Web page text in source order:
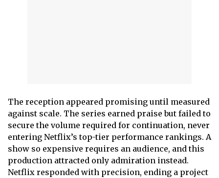
The reception appeared promising until measured
against scale. The series earned praise but failed to
secure the volume required for continuation, never
entering Netflix’s top-tier performance rankings. A
show so expensive requires an audience, and this
production attracted only admiration instead.
Netflix responded with precision, ending a project